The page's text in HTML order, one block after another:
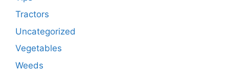
Tractors
Uncategorized
Vegetables
Weeds